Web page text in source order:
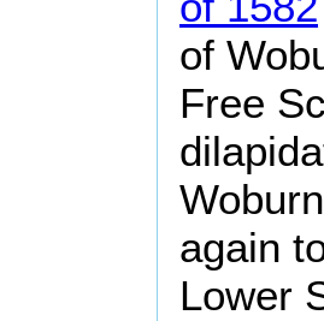
of
Free
again
Lower